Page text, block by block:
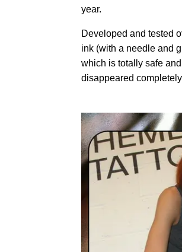
year.
Developed and tested
ink (with a needle and
which is totally safe
disappeared